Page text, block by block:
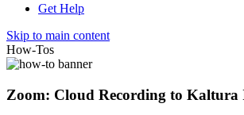
Get Help
Skip to main content
How-Tos
Zoom: Cloud Recording to Kaltura